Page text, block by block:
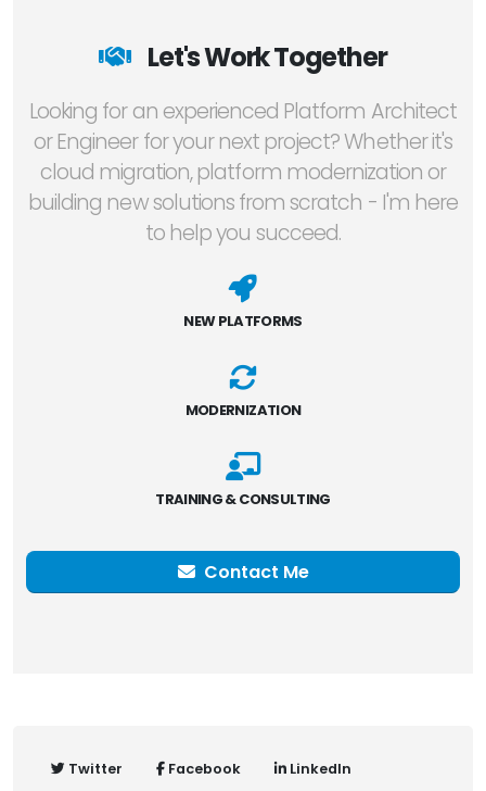
Let's Work Together
Looking for an experienced Platform Architect
or Engineer for your next project? Whether it's
cloud migration, platform modernization or
building new solutions from scratch - I'm here
to help you succeed.
NEW PLATFORMS
MODERNIZATION
TRAINING & CONSULTING
Contact Me
Twitter Facebook
LinkedIn